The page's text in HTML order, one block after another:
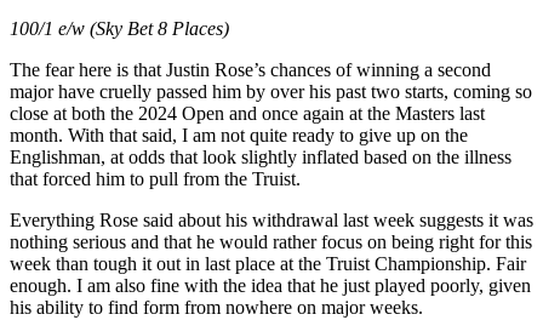
100/1 e/w (Sky Bet 8 Places)
The fear here is that Justin Rose’s chances of winning a second
major have cruelly passed him by over his past two starts, coming so
close at both the 2024 Open and once again at the Masters last
month. With that said, I am not quite ready to give up on the
Englishman, at odds that look slightly inflated based on the illness
that forced him to pull from the Truist.
Everything Rose said about his withdrawal last week suggests it was
nothing serious and that he would rather focus on being right for this
week than tough it out in last place at the Truist Championship. Fair
enough. I am also fine with the idea that he just played poorly, given
his ability to find form from nowhere on major weeks.